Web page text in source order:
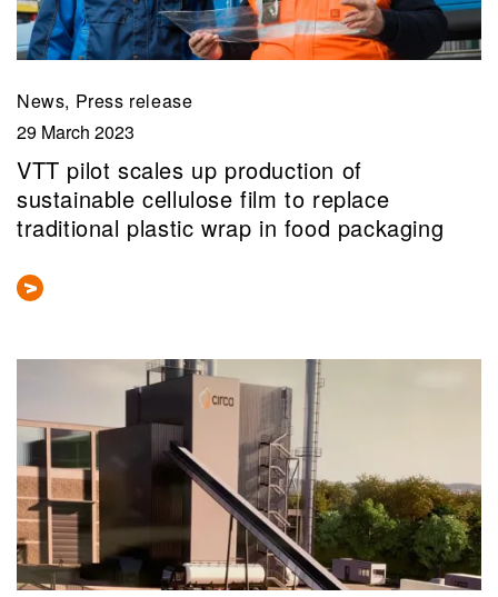
News, Press release
29 March 2023
VTT pilot scales up production of
sustainable cellulose film to replace
traditional plastic wrap in food packaging